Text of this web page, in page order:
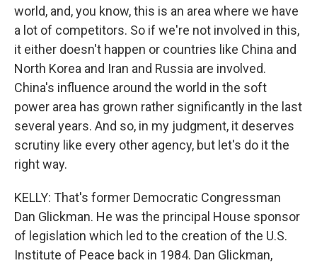
world, and, you know, this is an area where we have
a lot of competitors. So if we're not involved in this,
it either doesn't happen or countries like China and
North Korea and Iran and Russia are involved.
China's influence around the world in the soft
power area has grown rather significantly in the last
several years. And so, in my judgment, it deserves
scrutiny like every other agency, but let's do it the
right way.
KELLY: That's former Democratic Congressman
Dan Glickman. He was the principal House sponsor
of legislation which led to the creation of the U.S.
Institute of Peace back in 1984. Dan Glickman,